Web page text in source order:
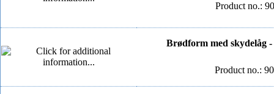
Product no.:
Brødform med skydelåg -
Product no.: